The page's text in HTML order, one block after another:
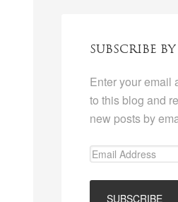
SUBSCRIBE
Enter your email
to this blog and
new posts by